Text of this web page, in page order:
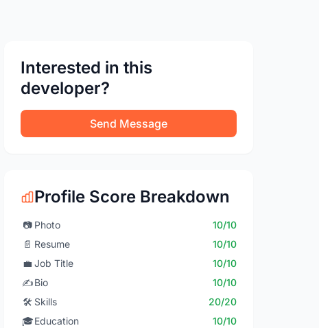
Interested in this
developer?
Send Message
Profile Score Breakdown
📷 Photo
10/10
📄 Resume
10/10
💼 Job Title
10/10
✍️Bio
10/10
🛠️ Skills
20/20
🎓Education
10/10